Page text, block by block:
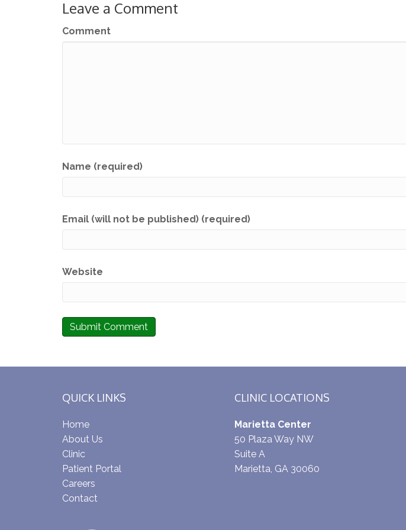
Leave a Comment
Comment
Name (required)
Email (will not be published) (required)
Website
QUICK LINKS
Home
About Us
Clinic
Patient Portal
Careers
Contact
CLINIC LOCATIONS
Marietta Center
50 Plaza Way NW
Suite A
Marietta, GA 30060